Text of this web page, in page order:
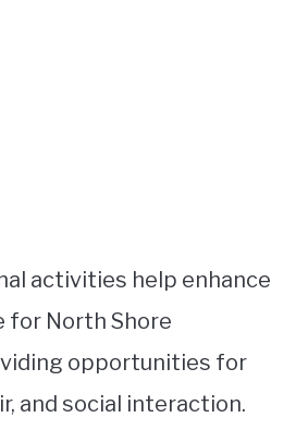
activities help enhance
for North Shore
opportunities for
and social interaction.